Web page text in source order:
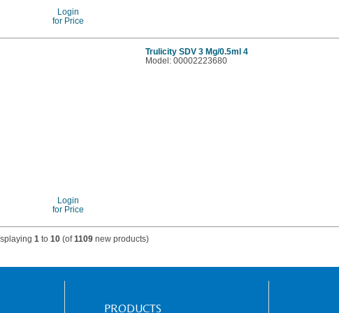
Login
for Price
Login
for Price
Trulicity SDV 3 Mg/0.5ml 4
Model: 00002223680
1 to10 (of1109 new products)
PRODUCTS